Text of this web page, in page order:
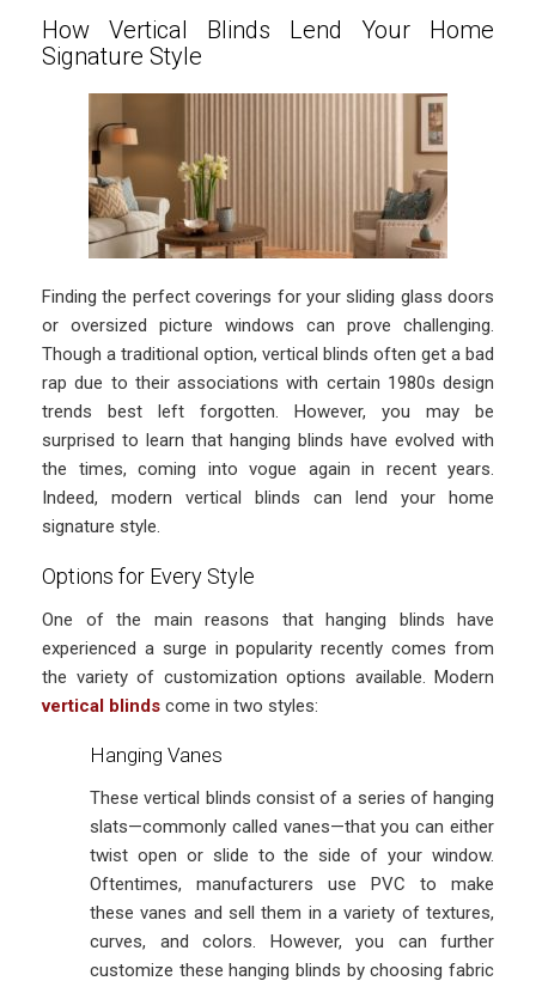
How Vertical Blinds Lend Your Home
Signature Style
Finding the perfect coverings for your sliding glass doors
or oversized picture windows can prove challenging.
Though a traditional option, vertical blinds often get a bad
rap due to their associations with certain 1980s design
trends best left forgotten. However, you may be
surprised to learn that hanging blinds have evolved with
the times, coming into vogue again in recent years.
Indeed, modern vertical blinds can lend your home
signature style.
Options for Every Style
One of the main reasons that hanging blinds have
experienced a surge in popularity recently comes from
the variety of customization options available. Modern
vertical blinds come in two styles:
Hanging Vanes
These vertical blinds consist of a series of hanging
slats—commonly called vanes—that you can either
twist open or slide to the side of your window.
Oftentimes, manufacturers use PVC to make
these vanes and sell them in a variety of textures,
curves, and colors. However, you can further
customize these hanging blinds by choosing fabric